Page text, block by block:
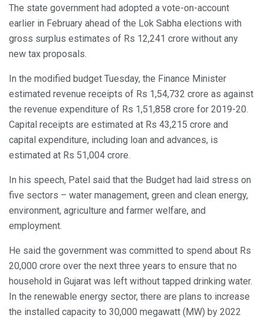
The state government had adopted a vote-on-account
earlier in February ahead of the Lok Sabha elections with
gross surplus estimates of Rs 12,241 crore without any
new tax proposals.
In the modified budget Tuesday, the Finance Minister
estimated revenue receipts of Rs 1,54,732 crore as against
the revenue expenditure of Rs 1,51,858 crore for 2019-20.
Capital receipts are estimated at Rs 43,215 crore and
capital expenditure, including loan and advances, is
estimated at Rs 51,004 crore.
In his speech, Patel said that the Budget had laid stress on
five sectors – water management, green and clean energy,
environment, agriculture and farmer welfare, and
employment.
He said the government was committed to spend about Rs
20,000 crore over the next three years to ensure that no
household in Gujarat was left without tapped drinking water.
In the renewable energy sector, there are plans to increase
the installed capacity to 30,000 megawatt (MW) by 2022